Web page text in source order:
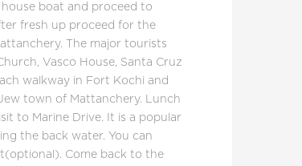
boat and proceed to
fresh up proceed for the
The major tourists
Vasco House, Santa Cruz
walkway in Fort Kochi and
town of Mattanchery. Lunch
to Marine Drive. It is a popular
the back water. You can
Come back to the